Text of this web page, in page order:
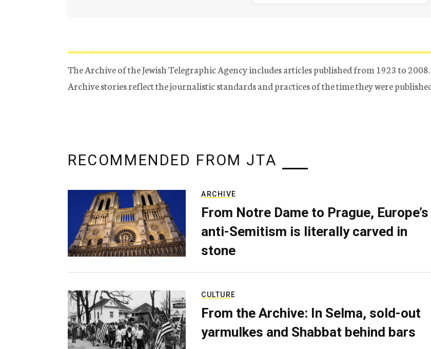
The Archive of the Jewish Telegraphic Agency includes articles published from 1923 to 2008.
Archive stories reflect the journalistic standards and practices of the time they were
RECOMMENDED FROM JTA
ARCHIVE
From Notre Dame to Prague, Europe’s
anti-Semitism is literally carved in
stone
CULTURE
From the Archive: In Selma, sold-out
yarmulkes and Shabbat behind bars